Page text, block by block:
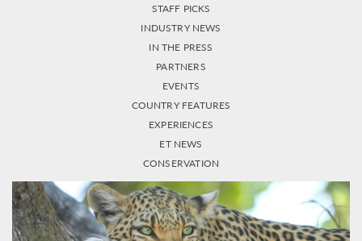
STAFF PICKS
INDUSTRY NEWS
IN THE PRESS
PARTNERS
EVENTS
COUNTRY FEATURES
EXPERIENCES
ET NEWS
CONSERVATION